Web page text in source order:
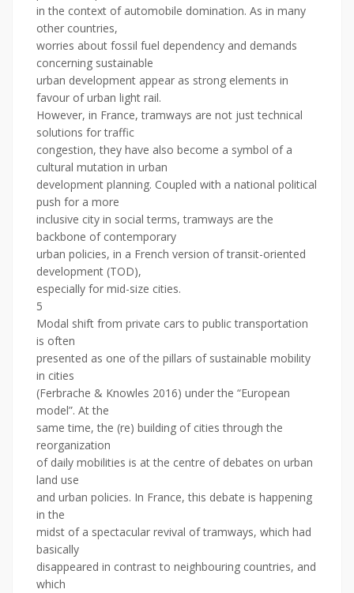
in the context of automobile domination. As in many
other countries,
worries about fossil fuel dependency and demands
concerning sustainable
urban development appear as strong elements in
favour of urban light rail.
However, in France, tramways are not just technical
solutions for traffic
congestion, they have also become a symbol of a
cultural mutation in urban
development planning. Coupled with a national political
push for a more
inclusive city in social terms, tramways are the
backbone of contemporary
urban policies, in a French version of transit-oriented
development (TOD),
especially for mid-size cities.
5
Modal shift from private cars to public transportation
is often
presented as one of the pillars of sustainable mobility
in cities
(Ferbrache & Knowles 2016) under the “European
model”. At the
same time, the (re) building of cities through the
reorganization
of daily mobilities is at the centre of debates on urban
land use
and urban policies. In France, this debate is happening
in the
midst of a spectacular revival of tramways, which had
basically
disappeared in contrast to neighbouring countries, and
which